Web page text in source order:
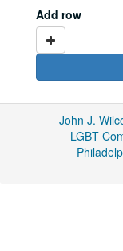
Add row
John J.
LGBT